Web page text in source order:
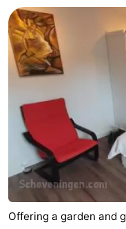
Offering a garden and